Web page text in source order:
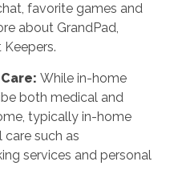
favorite games and
about GrandPad,
: While in-home
both medical and
typically in-home
such as
services and personal